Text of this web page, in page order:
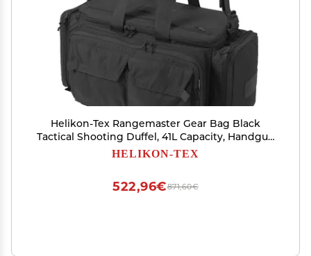
Helikon-Tex Rangemaster Gear Bag Black
Tactical Shooting Duffel, 41L Capacity, Handgun
& Ammo Storage, EDC Organizer
HELIKON-TEX
871,60€
522,96€